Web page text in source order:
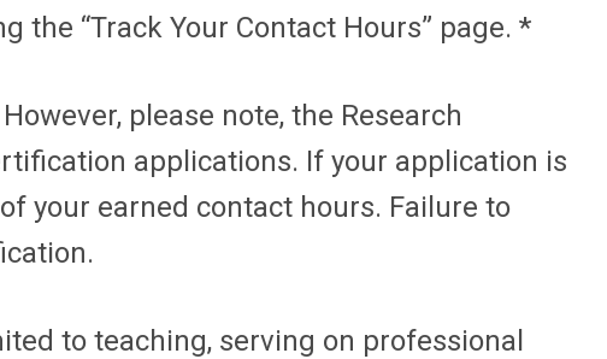
“Track Your Contact Hours” page. *
please note, the Research
applications. If your application is
your earned contact hours. Failure to
to teaching, serving on professional